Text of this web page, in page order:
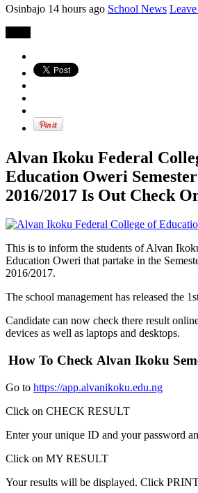
Osinbajo 14 hours ago School News
Alvan Ikoku Federal
Education Oweri
2016/2017 Is Out Check
This is to inform the students of Alvan
Education Oweri that partake in the
2016/2017.
The school management has released the
Candidate can now check there result
devices as well as laptops and desktops.
How To Check Alvan Ikoku
Go to https://app.alvanikoku.edu.ng
Click on CHECK RESULT
Enter your unique ID and your password
Click on MY RESULT
Your results will be displayed. Click